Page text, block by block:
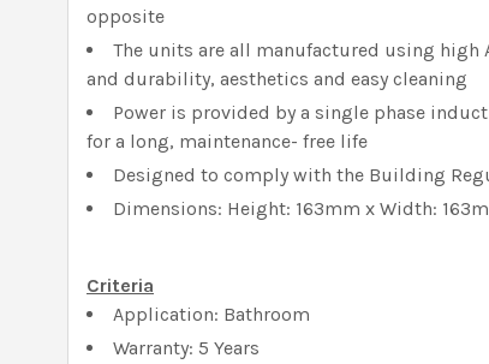
opposite
The units are all manufactured using high
and durability, aesthetics and easy cleaning
Power is provided by a single phase
for a long, maintenance- free life
Designed to comply with the Building
Dimensions: Height: 163mm x Width:
Criteria
Application: Bathroom
Warranty: 5 Years